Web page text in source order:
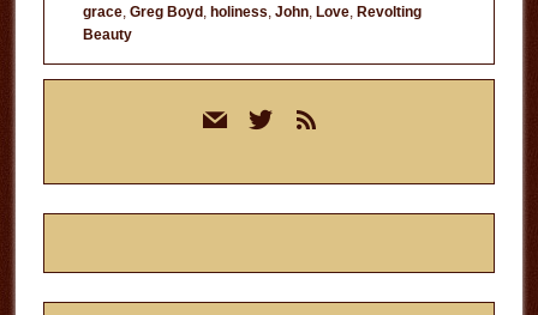
Christ
grace, Greg Boyd, holiness John, Love, Revolting
Beauty
mail twitterrss